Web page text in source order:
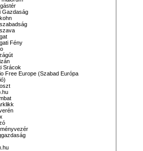
Gazdaság
Fény
Srácok
Free Europe (Szabad Európa